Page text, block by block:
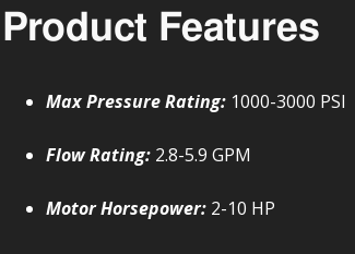
Product Features
Max Pressure Rating: 1000-3000 PSI
Flow Rating: 2.8-5.9 GPM
Motor Horsepower: 2-10 HP